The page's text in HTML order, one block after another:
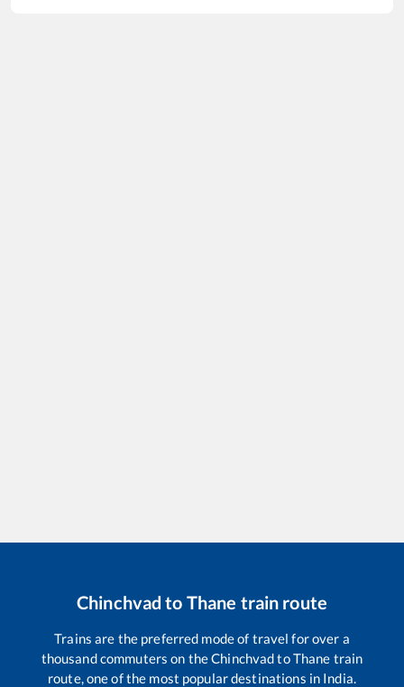
Chinchvad to Thane train route
Trains are the preferred mode of travel for over a
thousand commuters on theChinchvadtoThane train
route, one of the most popular destinations in India.